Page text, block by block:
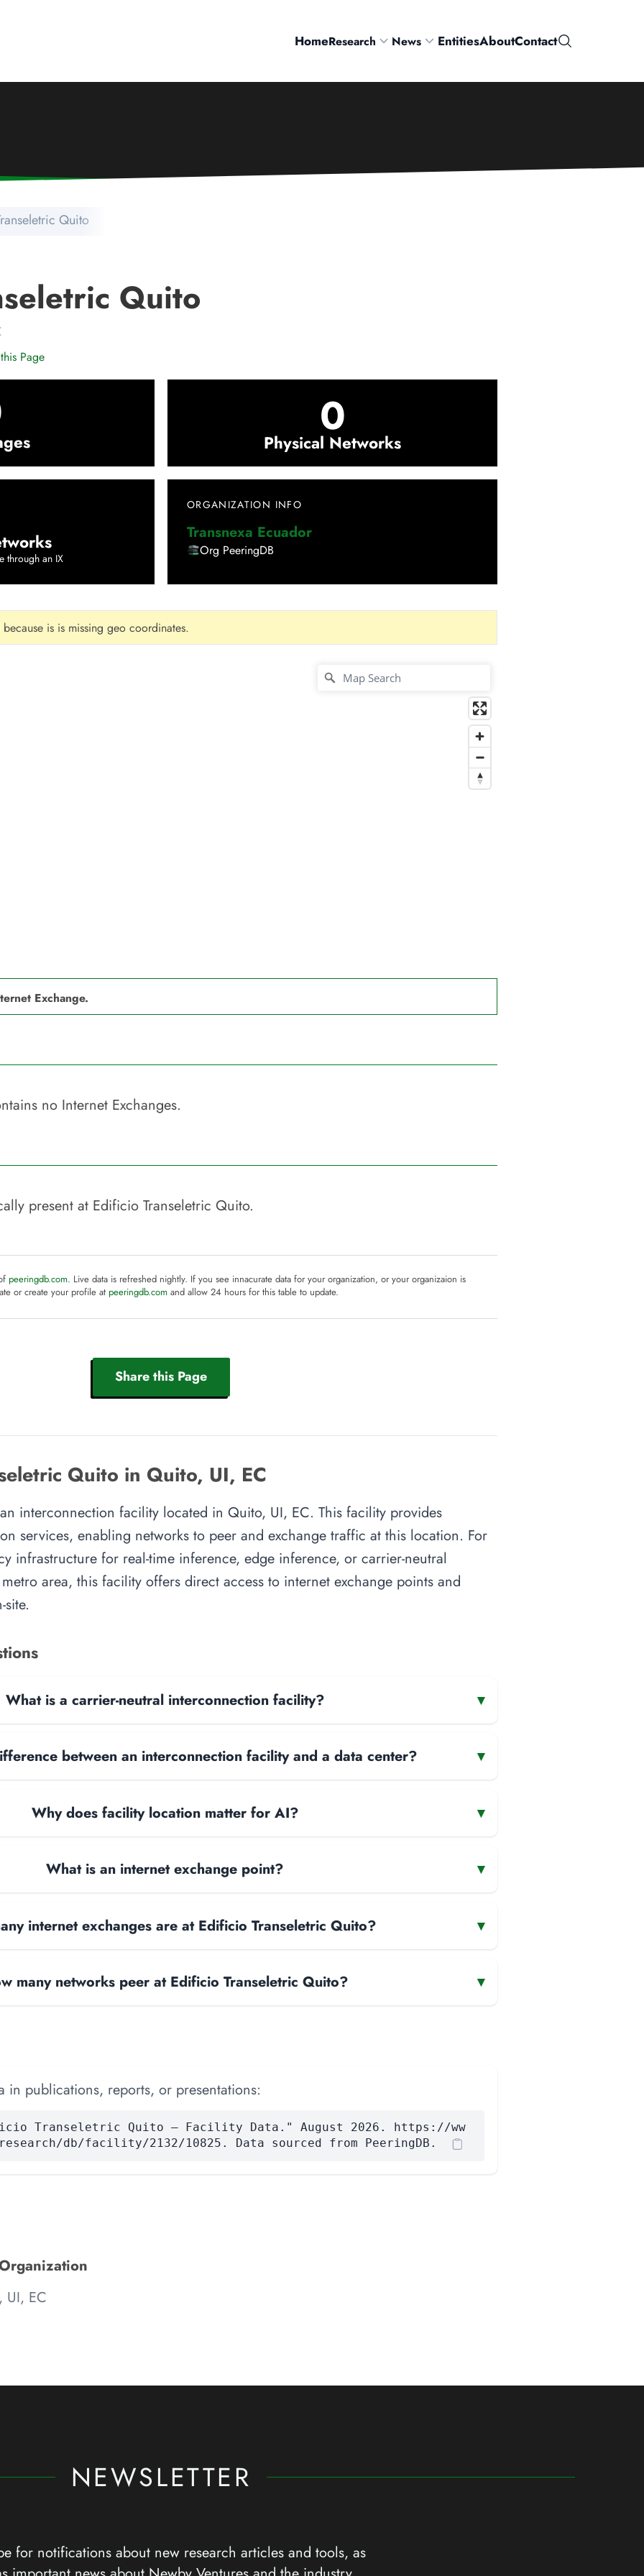
HomeResearch News EntitiesAboutContactSearch
Quito
Quito
Page
0
Physical Networks
through an IX
ORGANIZATION INFO
Transnexa Ecuador
Org PeeringDB
is is missing geo coordinates.
Exchange.
no Internet Exchanges.
present at Edificio Transeletric Quito.
peeringdb.com. Live data is refreshed nightly. If you see innacurate data for your organization, or your organizaion is
or create your profile at peeringdb.com and allow 24 hours for this table to update.
Share this Page
Quito in Quito, UI, EC
interconnection facility located in Quito, UI, EC. This facility provides
services, enabling networks to peer and exchange traffic at this location. For
infrastructure for real-time inference, edge inference, or carrier-neutral
area, this facility offers direct access to internet exchange points and
What is a carrier-neutral interconnection facility? ▾
between an interconnection facility and a data center? ▾
Why does facility location matter for AI? ▾
What is an internet exchange point? ▾
internet exchanges are at Edificio Transeletric Quito? ▾
many networks peer at Edificio Transeletric Quito? ▾
in publications, reports, or presentations:
Transeletric Quito — Facility Data." August 2026. https://ww
research/db/facility/2132/10825. Data sourced from PeeringDB.
EC
NEWSLETTER
for notifications about new research articles and tools, as